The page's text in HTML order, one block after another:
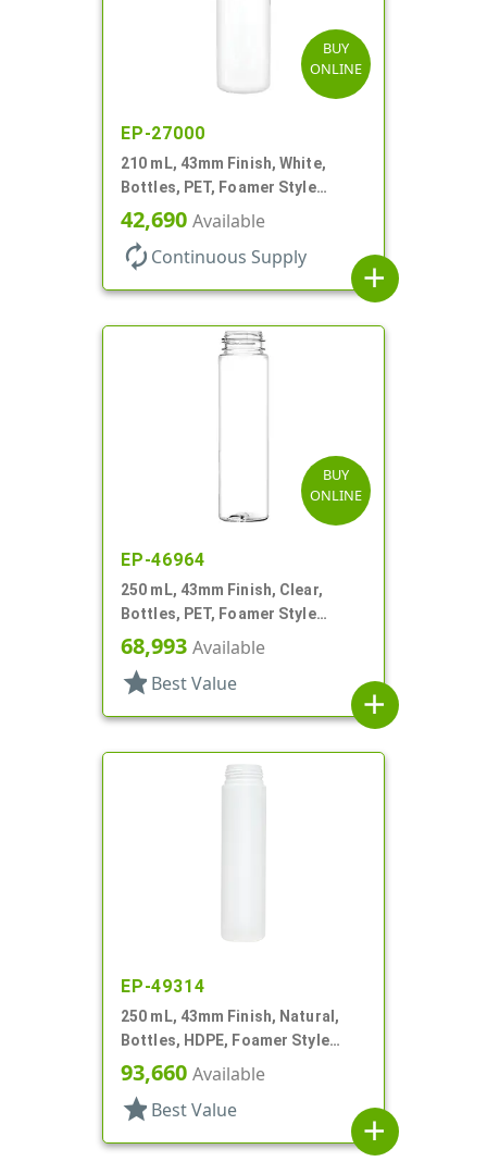
BUY
ONLINE
EP-27000
210 mL, 43mm Finish, White,
Bottles, PET, Foamer Style
Cylinder Round
42,690 Available
autorenew Continuous Supply
add
BUY
ONLINE
EP-46964
250 mL, 43mm Finish, Clear,
Bottles, PET, Foamer Style
Cylinder Round
68,993 Available
star Best Value
add
EP-49314
250 mL, 43mm Finish, Natural,
Bottles, HDPE, Foamer Style
Cylinder Round
93,660 Available
star Best Value
add